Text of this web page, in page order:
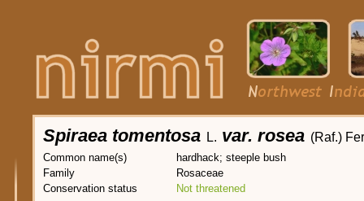
Spiraea tomentosa L. var. rosea (Raf.)
Common name(s)
hardhack; steeple bush
Family
Rosaceae
Conservation status
Not threatened